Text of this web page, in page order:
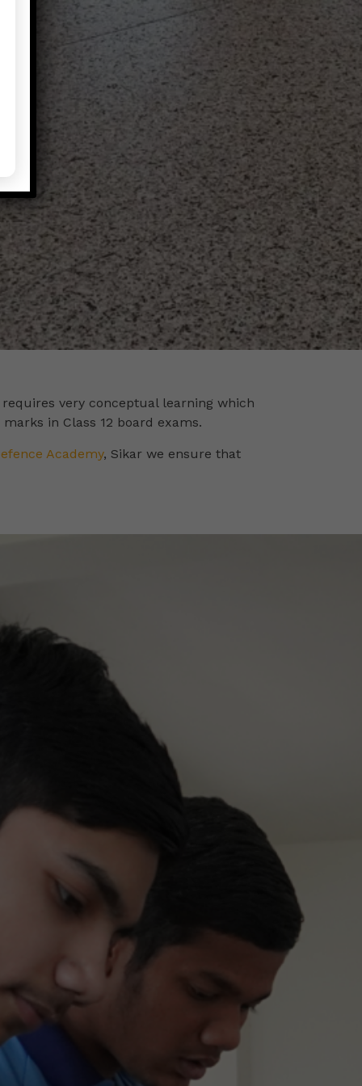
very conceptual learning which
in Class 12 board exams.
Academy, Sikar we ensure that